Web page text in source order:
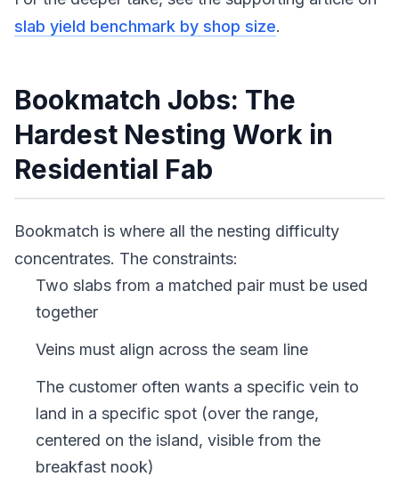
slab yield benchmark by shop size.
Bookmatch Jobs: The
Hardest Nesting Work in
Residential Fab
Bookmatch is where all the nesting difficulty
concentrates. The constraints:
Two slabs from a matched pair must be used
together
Veins must align across the seam line
The customer often wants a specific vein to
land in a specific spot (over the range,
centered on the island, visible from the
breakfast nook)